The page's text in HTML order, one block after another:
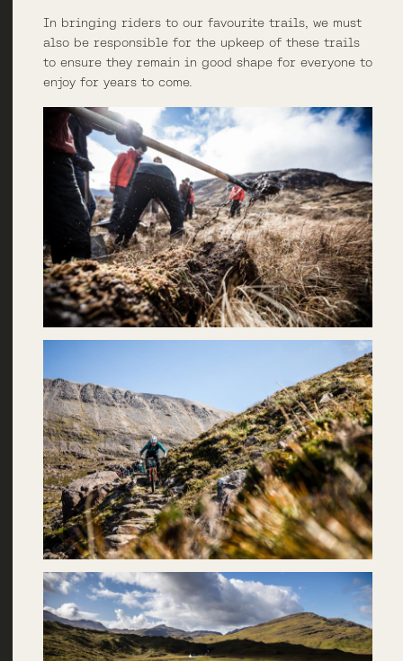
In bringing riders to our favourite trails, we must
also be responsible for the upkeep of these trails
to ensure they remain in good shape for everyone to
enjoy for years to come.